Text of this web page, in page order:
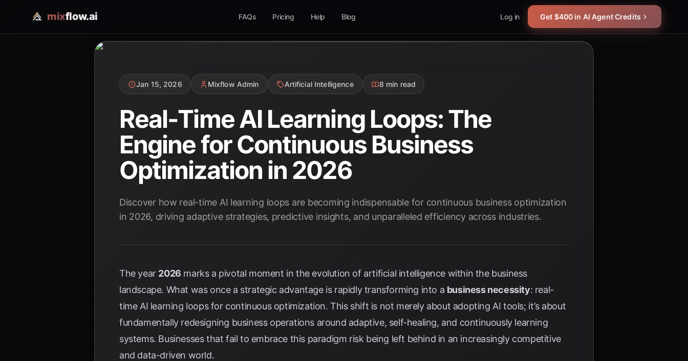
mixflow.ai FAQs Pricing Help Blog Log in Get $400 in AI Agent Credits
Jan 15, 2026 Mixflow Admin Artificial Intelligence 8 min read
Real-Time AI Learning Loops: The
Engine for Continuous Business
Optimization in 2026
Discover how real-time AI learning loops are becoming indispensable for continuous business optimization
in 2026, driving adaptive strategies, predictive insights, and unparalleled efficiency across industries.
The year 2026 marks a pivotal moment in the evolution of artificial intelligence within the business
landscape. What was once a strategic advantage is rapidly transforming into a business necessity: real-
time AI learning loops for continuous optimization. This shift is not merely about adopting AI tools; it’s about
fundamentally redesigning business operations around adaptive, self-healing, and continuously learning
systems. Businesses that fail to embrace this paradigm risk being left behind in an increasingly competitive
and data-driven world.